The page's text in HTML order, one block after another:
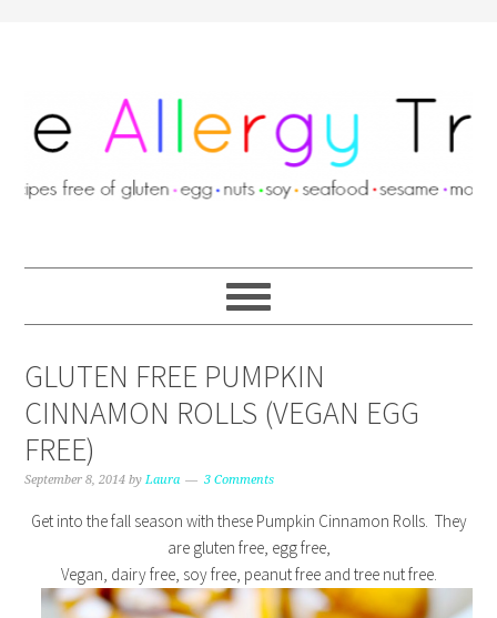
GLUTEN FREE PUMPKIN
CINNAMON ROLLS (VEGAN EGG
FREE)
September 8, 2014 byLaura 3 Comments
Get into the fall season with these Pumpkin Cinnamon Rolls. They
are gluten free, egg free,
Vegan, dairy free, soy free, peanut free and tree nut free.